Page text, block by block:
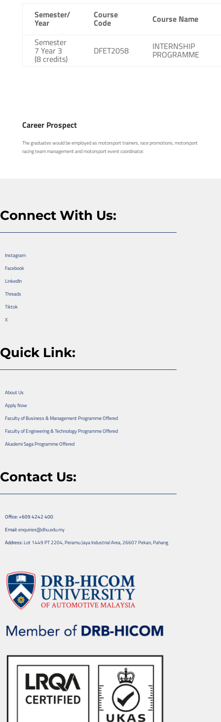
Semester/
Year
Course
Code
Course Name
Semester
7 Year 3
(8 credits)
DFET2058 INTERNSHIP
PROGRAMME
Career Prospect
The graduates would be employed as motorsport trainers, race promotions, motorsport
racing team management and motorsport event coordinator.
Connect With Us:
Instagram
Facebook
LinkedIn
Threads
Tiktok
X
Quick Link:
About Us
Apply Now
Faculty of Business & Management Programme Offered
Faculty of Engineering & Technology Programme Offered
Akademi Saga Programme Offered
Contact Us:
Office: +609 4242 400
Email:enquiries@dhu.edu.my
Address:Lot 1449 PT 2204, Peramu Jaya Industrial Area, 26607 Pekan, Pahang